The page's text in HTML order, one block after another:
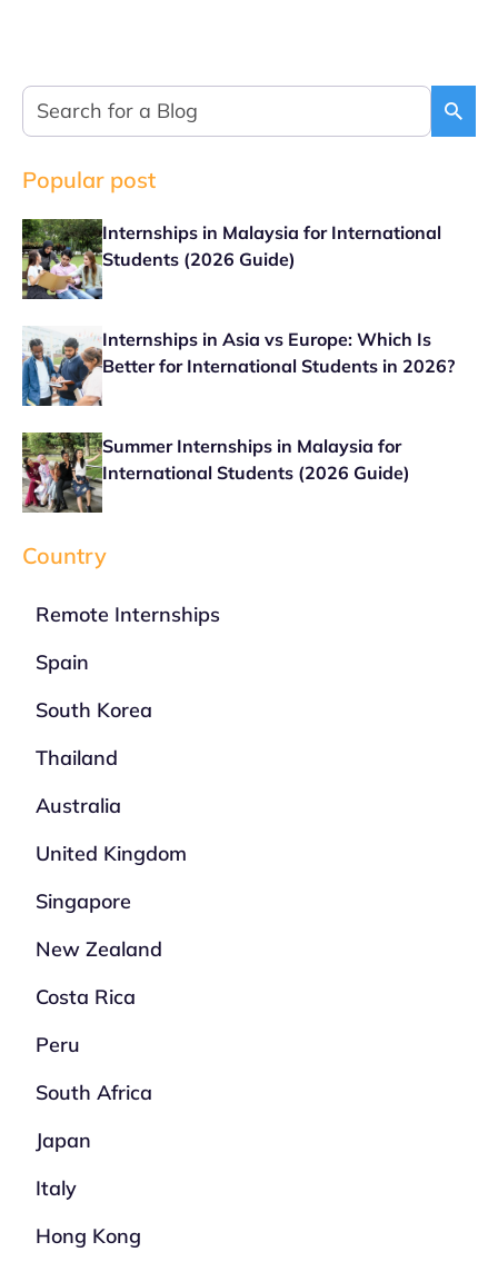
Popular post
Internships in Malaysia for International
Students (2026 Guide)
Internships in Asia vs Europe: Which Is
Better for International Students in 2026?
Summer Internships in Malaysia for
International Students (2026 Guide)
Country
Remote Internships
Spain
South Korea
Thailand
Australia
United Kingdom
Singapore
New Zealand
Costa Rica
Peru
South Africa
Japan
Italy
Hong Kong